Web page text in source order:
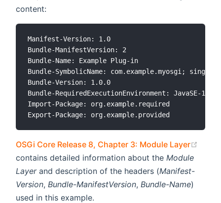
content:
Manifest-Version: 1.0
Bundle-ManifestVersion: 2
Bundle-Name: Example Plug-in
Bundle-SymbolicName: com.example.myosgi;
Bundle-Version: 1.0.0
Bundle-RequiredExecutionEnvironment: JavaSE-11
Import-Package: org.example.required
OSGi Core Release 8, Chapter 3: Module Layer
contains detailed information about the Module
Layerand description of the headers (Manifest-
Version, Bundle-ManifestVersion, Bundle-Name)
used in this example.